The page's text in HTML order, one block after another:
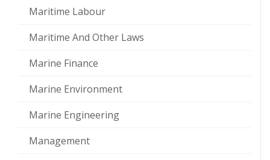
Maritime Labour
Maritime And Other Laws
Marine Finance
Marine Environment
Marine Engineering
Management